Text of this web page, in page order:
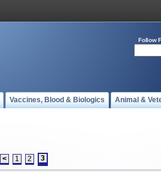
Follow
Vaccines, Blood & Biologics Animal &
< 1 2 3